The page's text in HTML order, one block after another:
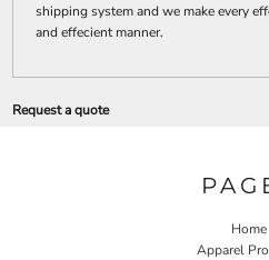
shipping system and we make every
and effecient manner.
Request a quote
Home
Apparel